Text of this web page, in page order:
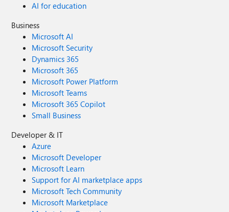
AI for education
Business
Microsoft AI
Microsoft Security
Dynamics 365
Microsoft 365
Microsoft Power Platform
Microsoft Teams
Microsoft 365 Copilot
Small Business
Developer & IT
Azure
Microsoft Developer
Microsoft Learn
Support for AI marketplace apps
Microsoft Tech Community
Microsoft Marketplace